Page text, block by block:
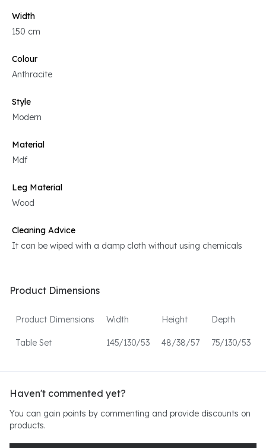
Width
150 cm
Colour
Anthracite
Style
Modern
Material
Mdf
Leg Material
Wood
Cleaning Advice
It can be wiped with a damp cloth without using chemicals
Product Dimensions
Product Dimensions Width Height Depth
Table Set 145/130/53 48/38/57 75/130/53
Haven't commented yet?
You can gain points by commenting and provide discounts on
products.